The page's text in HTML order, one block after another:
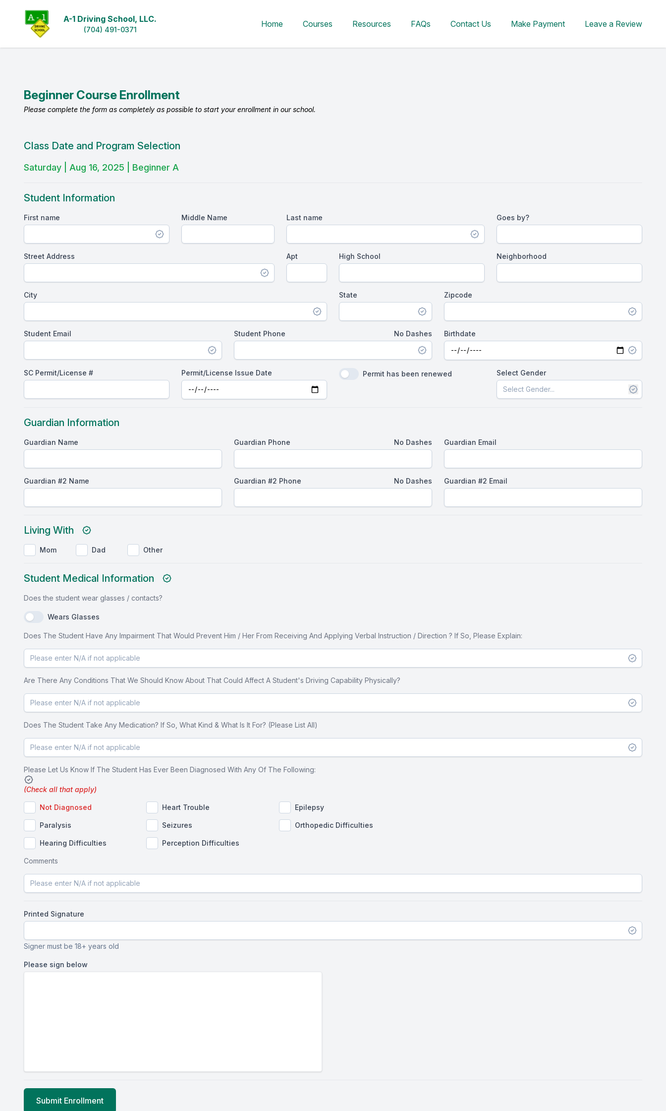
A-1 Driving School, LLC.
(704) 491-0371
Home Courses Resources FAQs Contact Us Make Payment Leave a Review
Beginner Course Enrollment
Please complete the form as completely as possible to start your enrollment in our school.
Class Date and Program Selection
Saturday | Aug 16, 2025 | Beginner A
Student Information
First name Middle Name Last name Goes by?
Street Address Apt High School Neighborhood
City State Zipcode
Student Email Student Phone No Dashes Birthdate
SC Permit/License # Permit/License Issue Date Permit has been renewed Select Gender
Guardian Information
Guardian Name Guardian Phone No Dashes Guardian Email
Guardian #2 Name Guardian #2 Phone No Dashes Guardian #2 Email
Living With
Mom Dad Other
Student Medical Information
Does the student wear glasses / contacts?
Wears Glasses
Does The Student Have Any Impairment That Would Prevent Him / Her From Receiving And Applying Verbal Instruction / Direction ? If So, Please Explain:
Are There Any Conditions That We Should Know About That Could Affect A Student's Driving Capability Physically?
Does The Student Take Any Medication? If So, What Kind & What Is It For? (Please List All)
Please Let Us Know If The Student Has Ever Been Diagnosed With Any Of The Following:
(Check all that apply)
Not Diagnosed
Paralysis
Hearing Difficulties
Heart Trouble
Seizures
Perception Difficulties
Epilepsy
Orthopedic Difficulties
Comments
Printed Signature
Signer must be 18+ years old
Please sign below
Submit Enrollment